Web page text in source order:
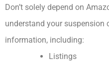
Don’t solely depend on
understand your suspension
information, including:
Listings